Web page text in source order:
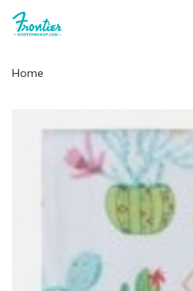
Home